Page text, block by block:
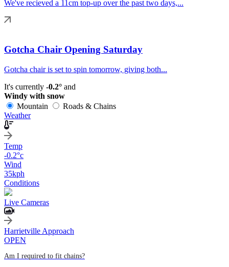
We've recieved a 11cm top-up over the past two days,...
Gotcha Chair Opening Saturday
Gotcha chair is set to spin tomorrow, giving both...
It's currently -0.2° and
Windy with snow
Mountain
Roads & Chains
Weather
Temp
-0.2°c
Wind
35kph
Conditions
Live Cameras
Harrietville Approach
OPEN
Am I required to fit chains?